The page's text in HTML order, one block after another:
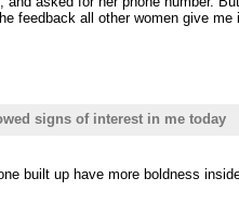
feedback all other women give
signs of interest in me today
built up have more boldness